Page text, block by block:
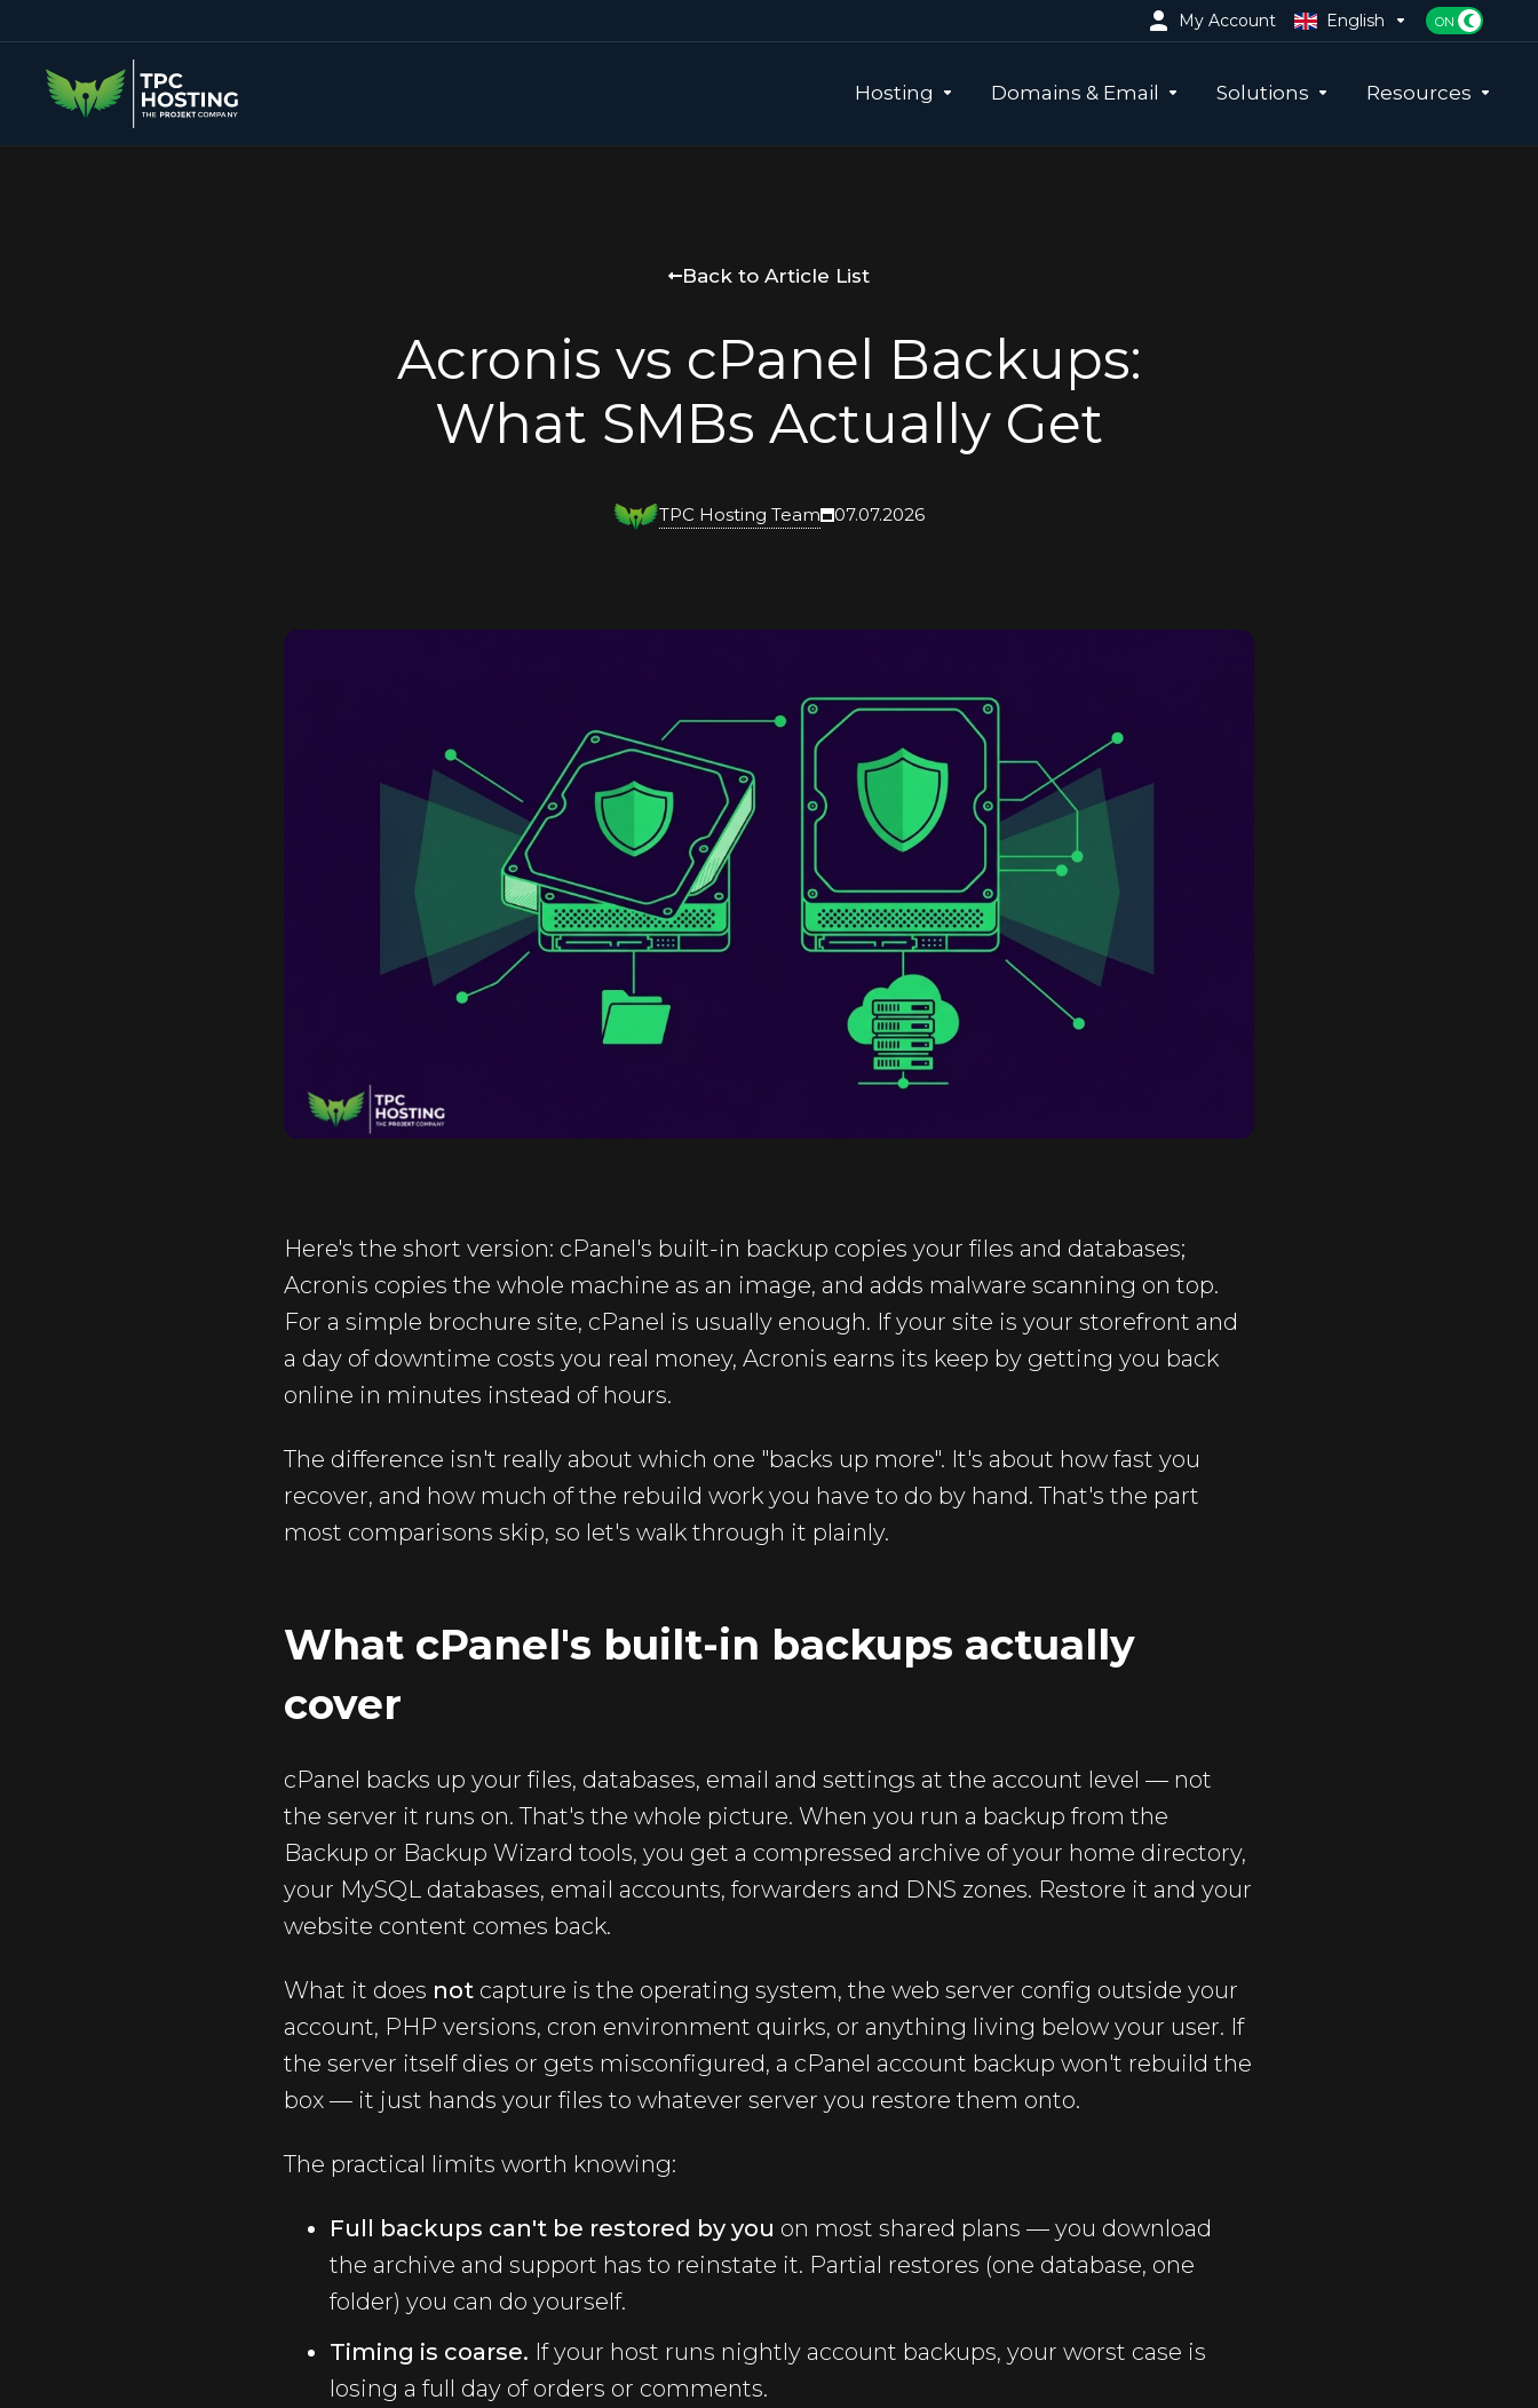
My Account English
Hosting Domains & Email Solutions Resources
Back to Article List
Acronis vs cPanel Backups:
What SMBs Actually Get
TPC Hosting Team 07.07.2026
Here's the short version: cPanel's built-in backup copies your files and databases;
Acronis copies the whole machine as an image, and adds malware scanning on top.
For a simple brochure site, cPanel is usually enough. If your site is your storefront and
a day of downtime costs you real money, Acronis earns its keep by getting you back
online in minutes instead of hours.
The difference isn't really about which one "backs up more". It's about how fast you
recover, and how much of the rebuild work you have to do by hand. That's the part
most comparisons skip, so let's walk through it plainly.
What cPanel's built-in backups actually
cover
cPanel backs up your files, databases, email and settings at the account level — not
the server it runs on. That's the whole picture. When you run a backup from the
Backup or Backup Wizard tools, you get a compressed archive of your home directory,
your MySQL databases, email accounts, forwarders and DNS zones. Restore it and your
website content comes back.
What it does not capture is the operating system, the web server config outside your
account, PHP versions, cron environment quirks, or anything living below your user. If
the server itself dies or gets misconfigured, a cPanel account backup won't rebuild the
box — it just hands your files to whatever server you restore them onto.
The practical limits worth knowing:
Full backups can't be restored by you on most shared plans — you download
the archive and support has to reinstate it. Partial restores (one database, one
folder) you can do yourself.
Timing is coarse. If your host runs nightly account backups, your worst case is
losing a full day of orders or comments.